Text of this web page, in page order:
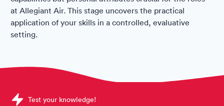
at Allegiant Air. This stage uncovers the practical
application of your skills in a controlled, evaluative
setting.
Sample Allegiant Air Assessments question
Test your knowledge!